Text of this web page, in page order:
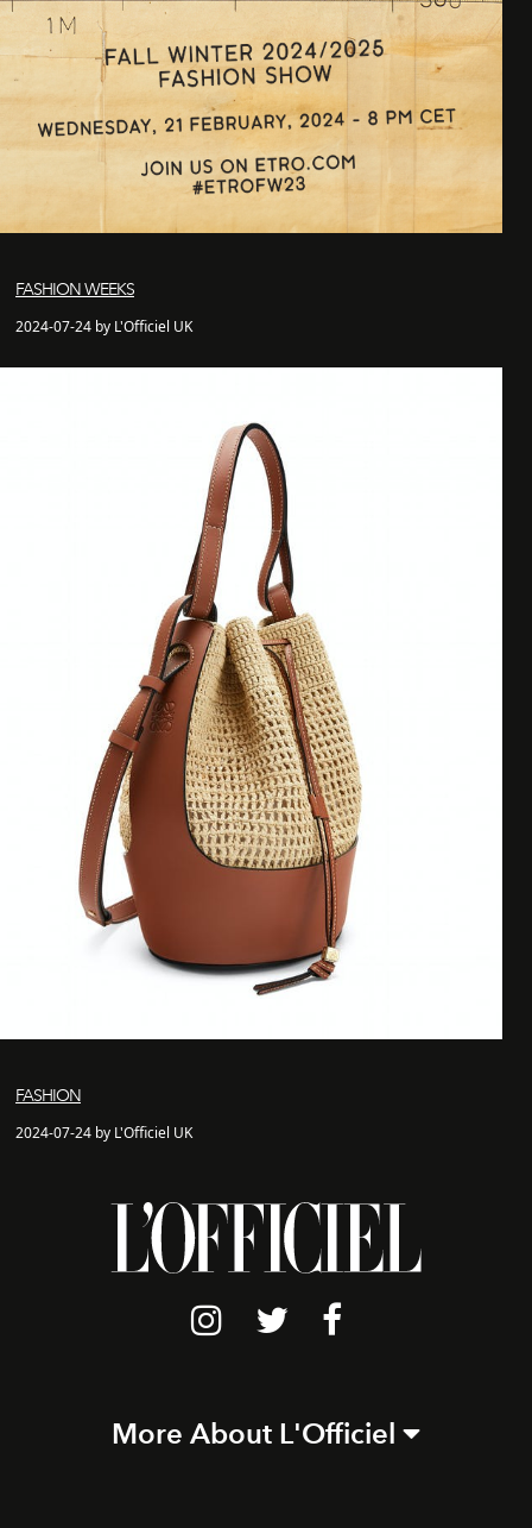
FASHION WEEKS
2024-07-24 by L'Officiel UK
FASHION
2024-07-24 by L'Officiel UK
More About L'Officiel